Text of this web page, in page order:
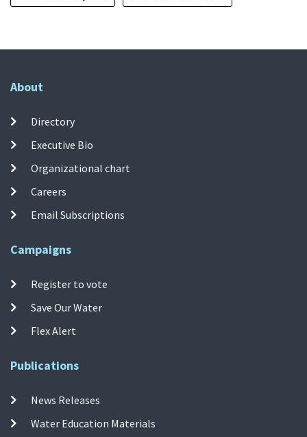
About
Directory
Executive Bio
Organizational chart
Careers
Email Subscriptions
Campaigns
Register to vote
Save Our Water
Flex Alert
Publications
News Releases
Water Education Materials